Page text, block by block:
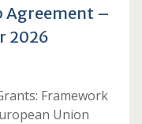
Agreement –
2026
Framework
Union